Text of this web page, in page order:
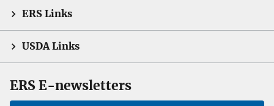
ERS Links
USDA Links
ERS E-newsletters